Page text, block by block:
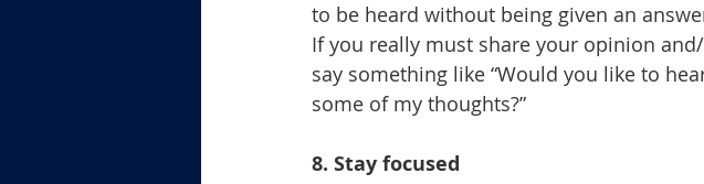
to be heard without being given an
If you really must share your opinion
say something like “Would you like to
some of my thoughts?”
8. Stay focused